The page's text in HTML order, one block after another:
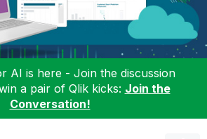
AI is here - Join the discussion
a pair of Qlik kicks: Join the
Conversation!